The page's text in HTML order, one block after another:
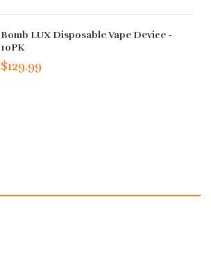
Bomb LUX Disposable Vape Device -
10PK
$129.99